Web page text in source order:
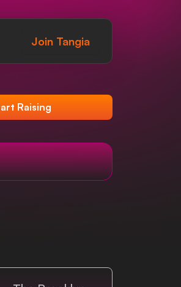
Join Tangia
Raising